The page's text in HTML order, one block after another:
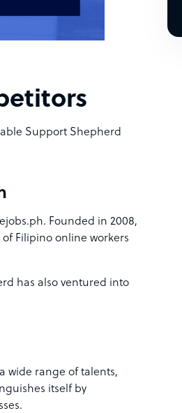
Support Shepherd
Founded in 2008,
Filipino online workers
has also ventured into
wide range of talents,
itself by